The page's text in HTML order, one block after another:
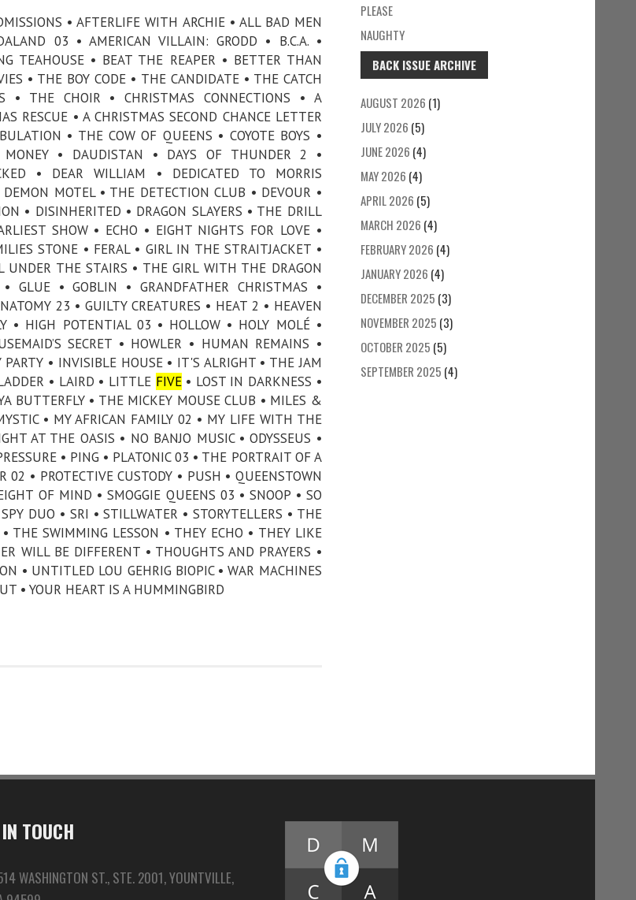
• AFTERLIFE WITH ARCHIE • ALL BAD MEN
03 • AMERICAN VILLAIN: GRODD • B.C.A. •
TEAHOUSE • BEAT THE REAPER • BETTER THAN
• THE BOY CODE • THE CANDIDATE • THE CATCH
• THE CHOIR • CHRISTMAS CONNECTIONS • A
RESCUE • A CHRISTMAS SECOND CHANCE LETTER
• THE COW OF QUEENS • COYOTE BOYS •
MONEY • DAUDISTAN • DAYS OF THUNDER 2 •
• DEAR WILLIAM • DEDICATED TO MORRIS
DEMON MOTEL • THE DETECTION CLUB • DEVOUR •
• DISINHERITED • DRAGON SLAYERS • THE DRILL
SHOW • ECHO • EIGHT NIGHTS FOR LOVE •
STONE • FERAL • GIRL IN THE STRAITJACKET •
UNDER THE STAIRS • THE GIRL WITH THE DRAGON
• GLUE • GOBLIN • GRANDFATHER CHRISTMAS •
23 • GUILTY CREATURES • HEAT 2 • HEAVEN
• HIGH POTENTIAL 03 • HOLLOW • HOLY MOLÉ •
SECRET • HOWLER • HUMAN REMAINS •
• INVISIBLE HOUSE • IT'S ALRIGHT • THE JAM
• LAIRD • LITTLE FIVE• LOST IN DARKNESS •
BUTTERFLY • THE MICKEY MOUSE CLUB • MILES &
• MY AFRICAN FAMILY 02 • MY LIFE WITH THE
AT THE OASIS • NO BANJO MUSIC • ODYSSEUS •
• PING • PLATONIC 03 • THE PORTRAIT OF A
02 • PROTECTIVE CUSTODY • PUSH • QUEENSTOWN
OF MIND • SMOGGIE QUEENS 03 • SNOOP • SO
DUO • SRI • STILLWATER • STORYTELLERS • THE
THE SWIMMING LESSON • THEY ECHO • THEY LIKE
WILL BE DIFFERENT • THOUGHTS AND PRAYERS •
• UNTITLED LOU GEHRIG BIOPIC • WAR MACHINES
• YOUR HEART IS A HUMMINGBIRD
PLEASE
NAUGHTY
BACK ISSUE ARCHIVE
AUGUST 2026 (1)
JULY 2026 (5)
JUNE 2026 (4)
MAY 2026 (4)
APRIL 2026 (5)
MARCH 2026 (4)
FEBRUARY 2026 (4)
JANUARY 2026 (4)
DECEMBER 2025 (3)
NOVEMBER 2025 (3)
OCTOBER 2025 (5)
SEPTEMBER 2025 (4)
TOUCH
WASHINGTON ST., STE. 2001, YOUNTVILLE,